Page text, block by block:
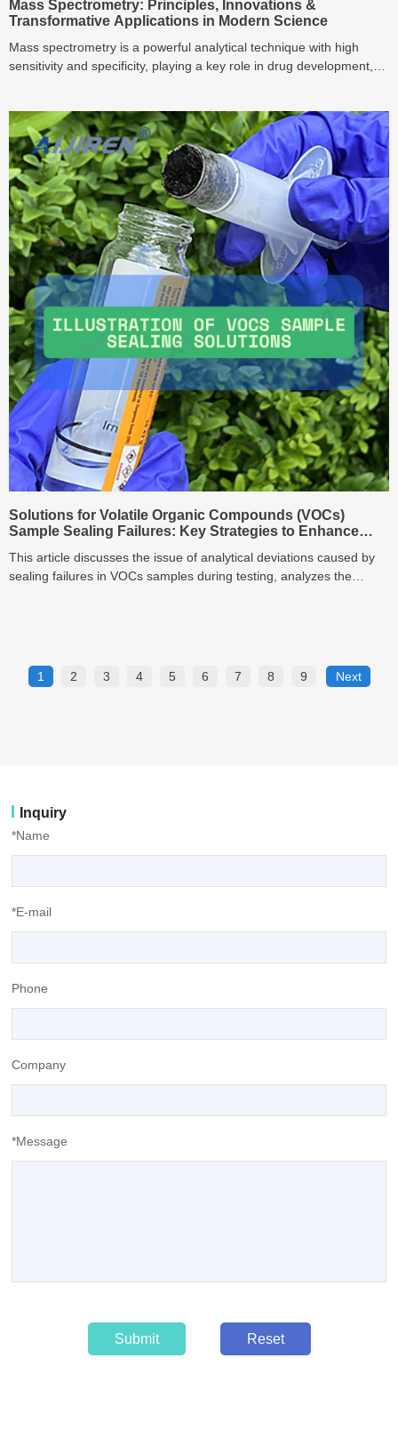
Mass Spectrometry: Principles, Innovations &
Transformative Applications in Modern Science
Mass spectrometry is a powerful analytical technique with high
sensitivity and specificity, playing a key role in drug development,
transformative applications, providing a comprehensive overview of
mass spectrometry.
Solutions for Volatile Organic Compounds (VOCs)
Sample Sealing Failures: Key Strategies to Enhance
This article discusses the issue of analytical deviations caused by
sealing failures in VOCs samples during testing, analyzes the
1 2 3 4 5 6 7 8 9 Next
Inquiry
*Name
*E-mail
Phone
Company
*Message
Submit Reset